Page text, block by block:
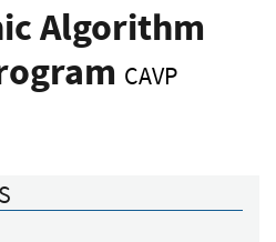
Algorithm
CAVP